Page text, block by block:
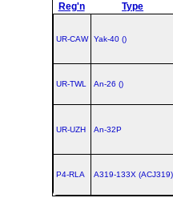
Reg'n Type
UR-CAW Yak‑40 ()
UR-TWL An‑26 ()
UR-UZH An‑32P
P4-RLA A319‑133X (ACJ319)